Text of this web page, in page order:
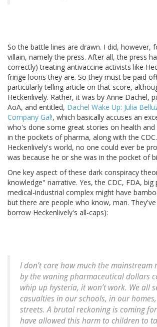
So the battle lines are drawn. I did, however,
villain, namely the press. After all, the press
correctly) treating antivaccine activists like
fringe loons they are. So they must be paid
particularly telling article on that score,
Heckenlively. Rather, it was by Anne Dachel,
AoA, and entitled, Dachel Wake Up: Julia
Company Gal!, which basically accuses an
who's done some great stories on health and
in the pockets of pharma, along with the
Heckenlively's world, no one could ever be
was because he or she was in the pocket of
One key aspect of these dark conspiracy
knowledge" narrative. Yes, the CDC, FDA, big
medical-industrial complex might have
but there are people who know, man. They've
borrow Heckenlively's all-caps):
I don’t care how much the mainstream
by the waning pharmaceutical dollars
whip up hysteria, it won’t work. We all
casualties in our schools, in our
streets. A brutal reckoning is coming
have allowed this harm to children to